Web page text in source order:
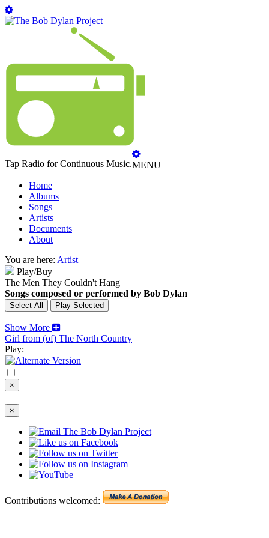
Tap Radio for Continuous Music.MENU
Home
Albums
Songs
Artists
Documents
About
You are here: Artist
Play/Buy
The Men They Couldn't Hang
Songs composed or performed by Bob Dylan
Show More
Girl from (of) The North Country
Play:
×
×
Contributions welcomed: